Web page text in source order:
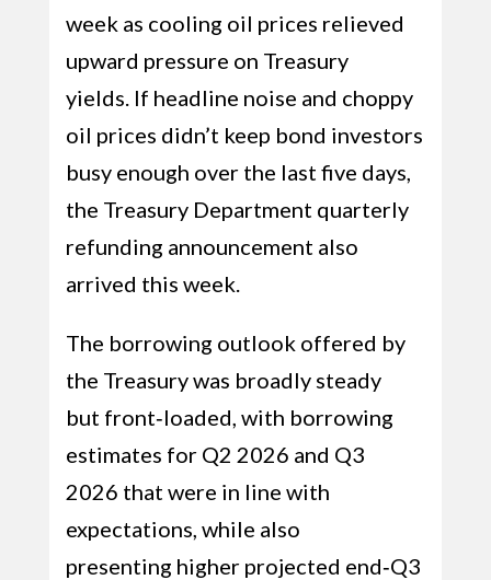
week as cooling oil prices relieved
upward pressure on Treasury
yields. If headline noise and choppy
oil prices didn’t keep bond investors
busy enough over the last five days,
the Treasury Department quarterly
refunding announcement also
arrived this week.
The borrowing outlook offered by
the Treasury was broadly steady
but front‑loaded, with borrowing
estimates for Q2 2026 and Q3
2026 that were in line with
expectations, while also
presenting higher projected end‑Q3